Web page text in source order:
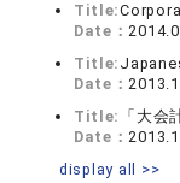
Title:
Date：
Title:
Date：
Title: 「大会
Date：
display all >>